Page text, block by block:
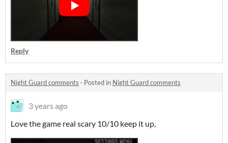
Reply
Night Guard comments · Posted in Night Guard comments
3 years ago
Love the game real scary 10/10 keep it up,